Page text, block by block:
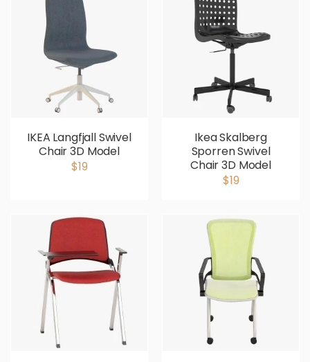
IKEA Langfjall Swivel
Chair 3D Model
$19
Ikea Skalberg
Sporren Swivel
Chair 3D Model
$19